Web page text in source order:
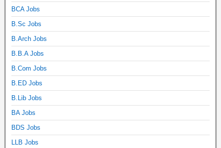
BCA Jobs
B.Sc Jobs
B.Arch Jobs
B.B.A Jobs
B.Com Jobs
B.ED Jobs
B.Lib Jobs
BA Jobs
BDS Jobs
LLB Jobs